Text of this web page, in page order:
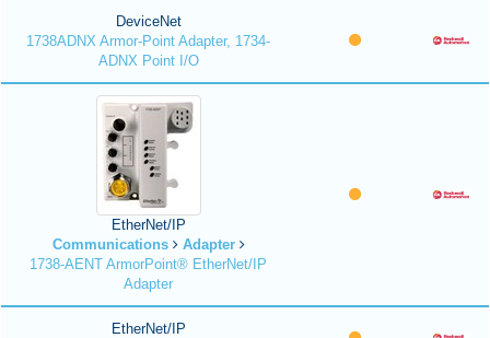
DeviceNet
1738ADNX Armor-Point Adapter, 1734-
ADNX Point I/O
EtherNet/IP
Communications
Adapter
1738-AENT ArmorPoint® EtherNet/IP
Adapter
EtherNet/IP